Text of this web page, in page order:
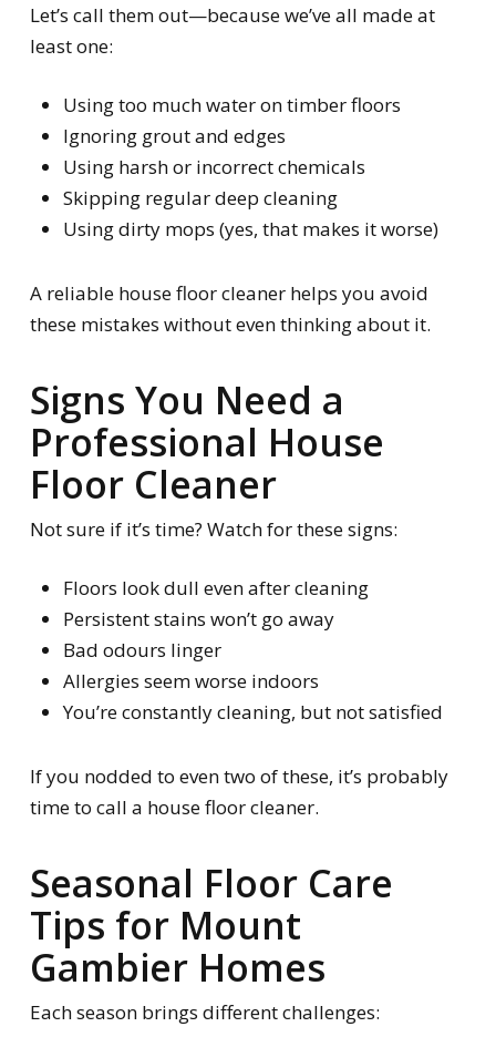
Let’s call them out—because we’ve all made at
least one:
Using too much water on timber floors
Ignoring grout and edges
Using harsh or incorrect chemicals
Skipping regular deep cleaning
Using dirty mops (yes, that makes it worse)
A reliable house floor cleaner helps you avoid
these mistakes without even thinking about it.
Signs You Need a
Professional House
Floor Cleaner
Not sure if it’s time? Watch for these signs:
Floors look dull even after cleaning
Persistent stains won’t go away
Bad odours linger
Allergies seem worse indoors
You’re constantly cleaning, but not satisfied
If you nodded to even two of these, it’s probably
time to call a house floor cleaner.
Seasonal Floor Care
Tips for Mount
Gambier Homes
Each season brings different challenges: